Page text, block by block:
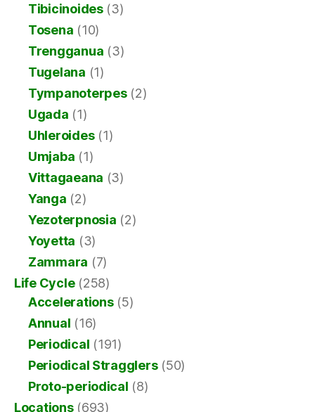
Tibicinoides(3)
Tosena (10)
Trengganua (3)
Tugelana (1)
Tympanoterpes(2)
Ugada (1)
Uhleroides(1)
Umjaba (1)
Vittagaeana (3)
Yanga (2)
Yezoterpnosia (2)
Yoyetta (3)
Zammara (7)
Life Cycle(258)
Accelerations(5)
Annual (16)
Periodical (191)
Periodical Stragglers(50)
Proto-periodical (8)
Locations(693)